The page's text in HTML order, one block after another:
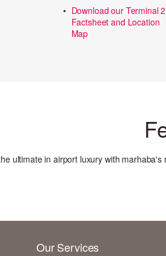
Download our Terminal 2
Factsheet and Location
Map
ultimate in airport luxury with
Our Services